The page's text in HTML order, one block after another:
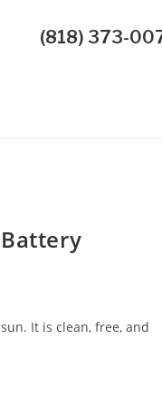
(818) 373-
It is clean, free, and